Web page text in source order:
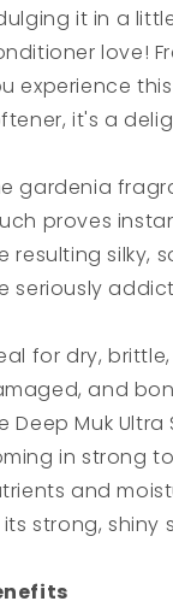
it in a
love!
experience
it's a
gardenia
proves
resulting silky,
seriously
for dry,
and
Deep Muk
in strong
and
strong, shiny